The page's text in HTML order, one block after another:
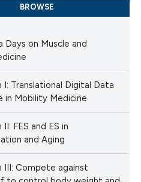
BROWSE
Days on Muscle and
I: Translational Digital Data
in Mobility Medicine
II: FES and ES in
and Aging
III: Compete against